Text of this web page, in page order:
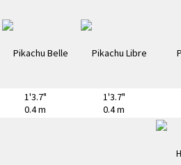
1'3.7"
0.4 m
1'3.7"
0.4 m